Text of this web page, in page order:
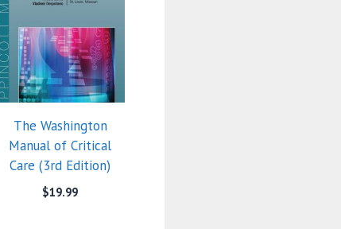
The Washington
Manual of Critical
Care (3rd Edition)
$19.99